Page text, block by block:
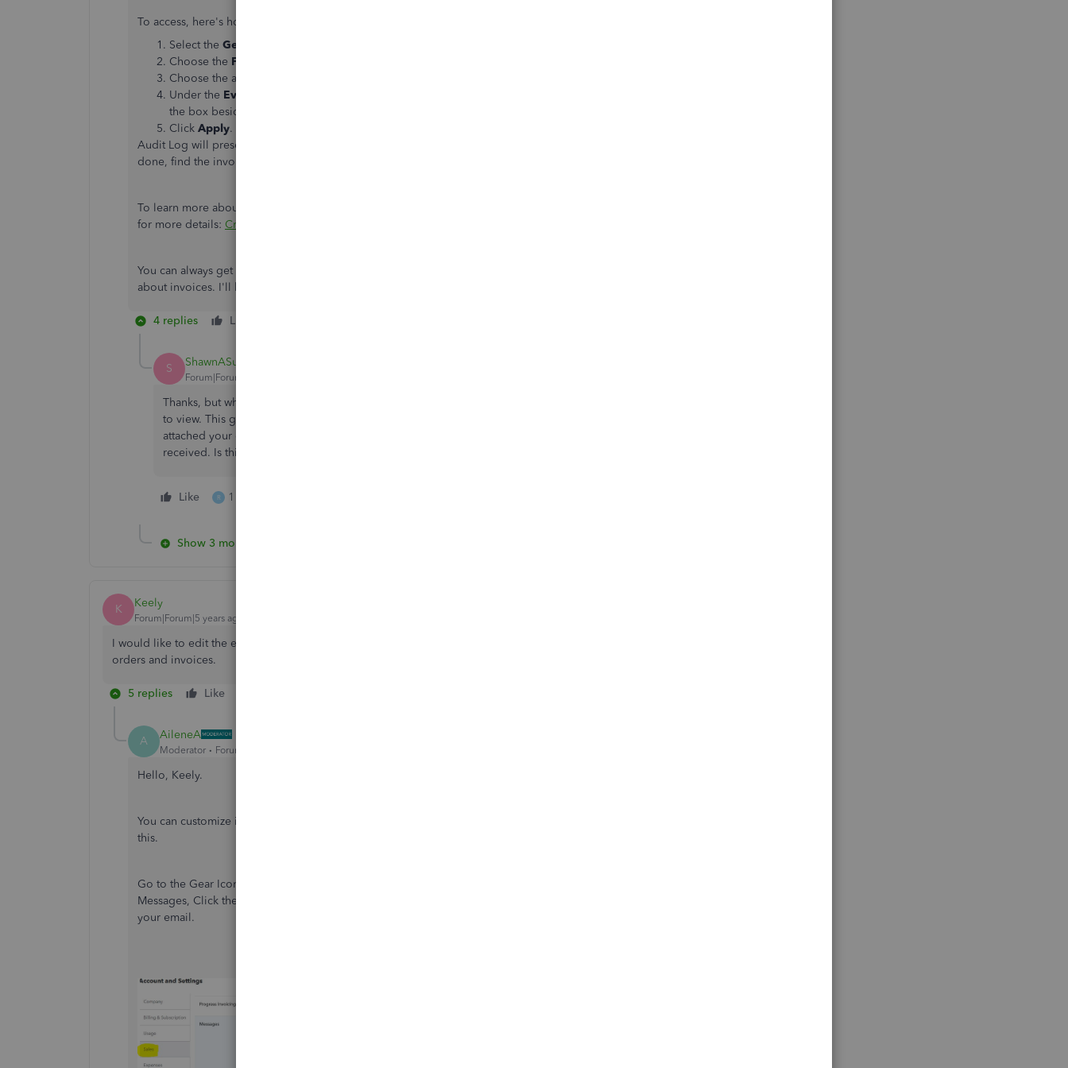
To access, here's how:
Select the Gear
Choose the Filter
Choose the appropriate
Under the Events
the box beside
Click Apply.
Audit Log will present all the transactions made on the account based on the filtered date. Once
done, find the invoice you've sent, then click the
To learn more about invoicing in QuickBooks Accountant Online, feel free to check out this article
for more details: Create and send invoices
You can always get back to me directly by adding a comment below if you have any other queries
about invoices. I'll be glad to help you. Keep safe always.
4 replies Like
S ShawnASul
Forum|Forum|5 years ago
Thanks, but when I get to the transaction, I do not see hyperlink.. I see history, with the option
to view. This gives me the information of the email, but not the text " Dear xxxxx, please find
attached your quotation etc...". What I want to see is the contents of the email that they
received. Is this possible?
Like R 1 person likes this
Show 3 more replies
K Keely
Forum|Forum|5 years ago
I would like to edit the email address that is used for the option [email me a copy at_____] for purchase
orders and invoices.
5 replies Like
A AileneA
Moderator Forum|Forum|5 years ago
Hello, Keely.
You can customize it at the
this.
Go to the Gear Icon on the top right, Account & Settings and select Sales. Under the area that says
Messages, Click the pencil all the way to the right and it should give you the option to CC or BCC to
your email.